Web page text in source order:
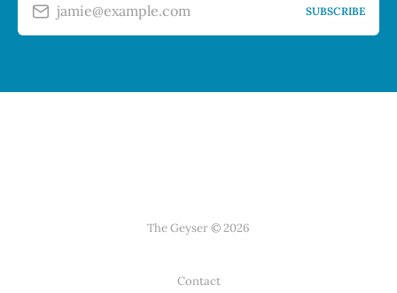
jamie@example.com SUBSCRIBE
The Geyser © 2026
Contact